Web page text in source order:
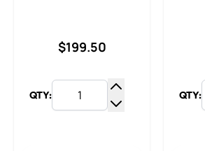
$199.50
QTY:
Increase Quantity
QTY: